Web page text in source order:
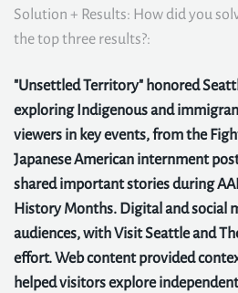
Solution + Results: How did you
the top three results?:
"Unsettled Territory" honored
exploring Indigenous and
viewers in key events, from the
Japanese American internment
shared important stories during
History Months. Digital and social
audiences, with Visit Seattle and
effort. Web content provided
helped visitors explore